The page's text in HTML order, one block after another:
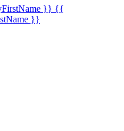
}} {{
}}